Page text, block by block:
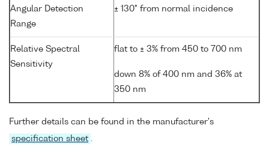
Angular Detection
Range
± 130° from normal incidence
Relative Spectral
Sensitivity
flat to ± 3% from 450 to 700 nm
down 8% of 400 nm and 36% at
350 nm
Further details can be found in the manufacturer's
specification sheet .